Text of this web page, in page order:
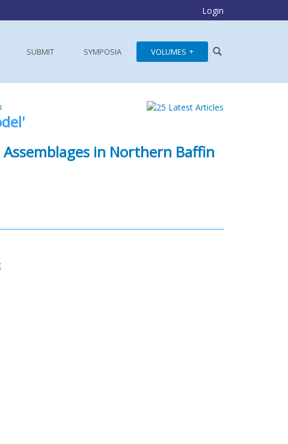
Login
SUBMIT SYMPOSIA VOLUMES
in Northern Baffin